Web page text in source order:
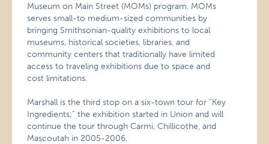
Museum on Main Street (MOMs) program. MOMs
serves small-to medium-sized communities by
bringing Smithsonian-quality exhibitions to local
museums, historical societies, libraries, and
community centers that traditionally have limited
access to traveling exhibitions due to space and
cost limitations.
Marshall is the third stop on a six-town tour for “Key
Ingredients;” the exhibition started in Union and will
continue the tour through Carmi, Chillicothe, and
Mascoutah in 2005-2006.